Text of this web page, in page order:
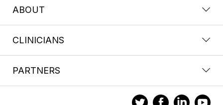
ABOUT
CLINICIANS
PARTNERS